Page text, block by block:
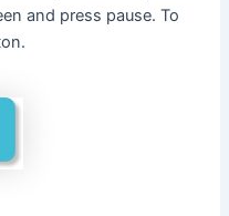
and press pause. To